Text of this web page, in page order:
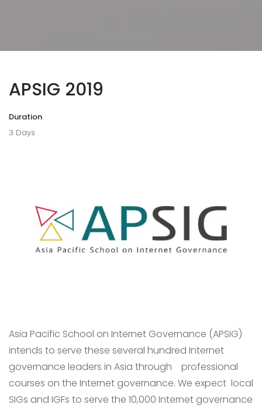
APSIG 2019
Duration
3 Days
Asia Pacific School on Internet Governance (APSIG)
intends to serve these several hundred Internet
governance leaders in Asia through professional
courses on the Internet governance. We expect local
SIGs and IGFs to serve the 10,000 Internet governance